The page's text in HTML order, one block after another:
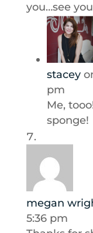
you…see
stacey
pm
Me,
sponge!
megan
5:36 pm